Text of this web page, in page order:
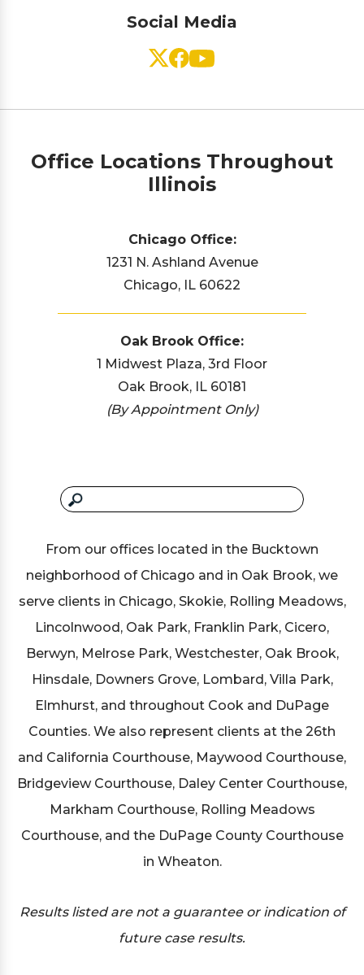
Social Media
Office Locations Throughout
Illinois
Chicago Office:
1231 N. Ashland Avenue
Chicago, IL 60622
Oak Brook Office:
1 Midwest Plaza, 3rd Floor
Oak Brook, IL 60181
(By Appointment Only)
From our offices located in the Bucktown
neighborhood of Chicago and in Oak Brook, we
serve clients in Chicago, Skokie, Rolling Meadows,
Lincolnwood, Oak Park, Franklin Park, Cicero,
Berwyn, Melrose Park, Westchester, Oak Brook,
Hinsdale, Downers Grove, Lombard, Villa Park,
Elmhurst, and throughout Cook and DuPage
Counties. We also represent clients at the 26th
and California Courthouse, Maywood Courthouse,
Bridgeview Courthouse, Daley Center Courthouse,
Markham Courthouse, Rolling Meadows
Courthouse, and the DuPage County Courthouse
in Wheaton.
Results listed are not a guarantee or indication of
future case results.